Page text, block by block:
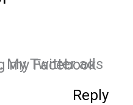
Reply